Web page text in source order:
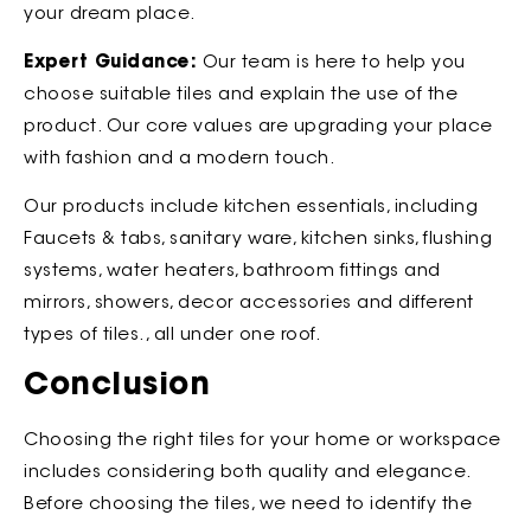
your dream place.
Expert Guidance: Our team is here to help you
choose suitable tiles and explain the use of the
product. Our core values are upgrading your place
with fashion and a modern touch.
Our products include kitchen essentials, including
Faucets & tabs, sanitary ware, kitchen sinks, flushing
systems, water heaters, bathroom fittings and
mirrors, showers, decor accessories and different
types of tiles., all under one roof.
Conclusion
Choosing the right tiles for your home or workspace
includes considering both quality and elegance.
Before choosing the tiles, we need to identify the